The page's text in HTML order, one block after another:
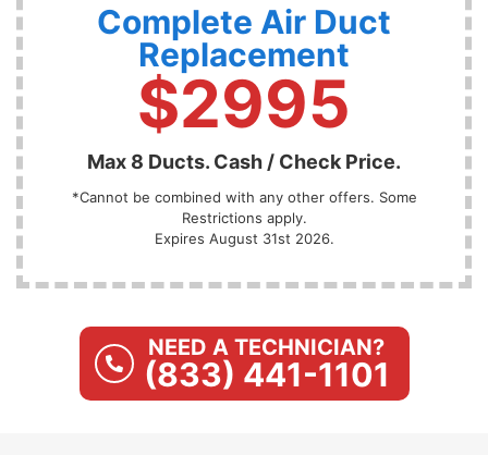
Complete Air Duct
Replacement
$2995
Max 8 Ducts. Cash / Check Price.
*Cannot be combined with any other offers. Some
Restrictions apply.
Expires August 31st 2026.
NEED A TECHNICIAN?
(833) 441-1101